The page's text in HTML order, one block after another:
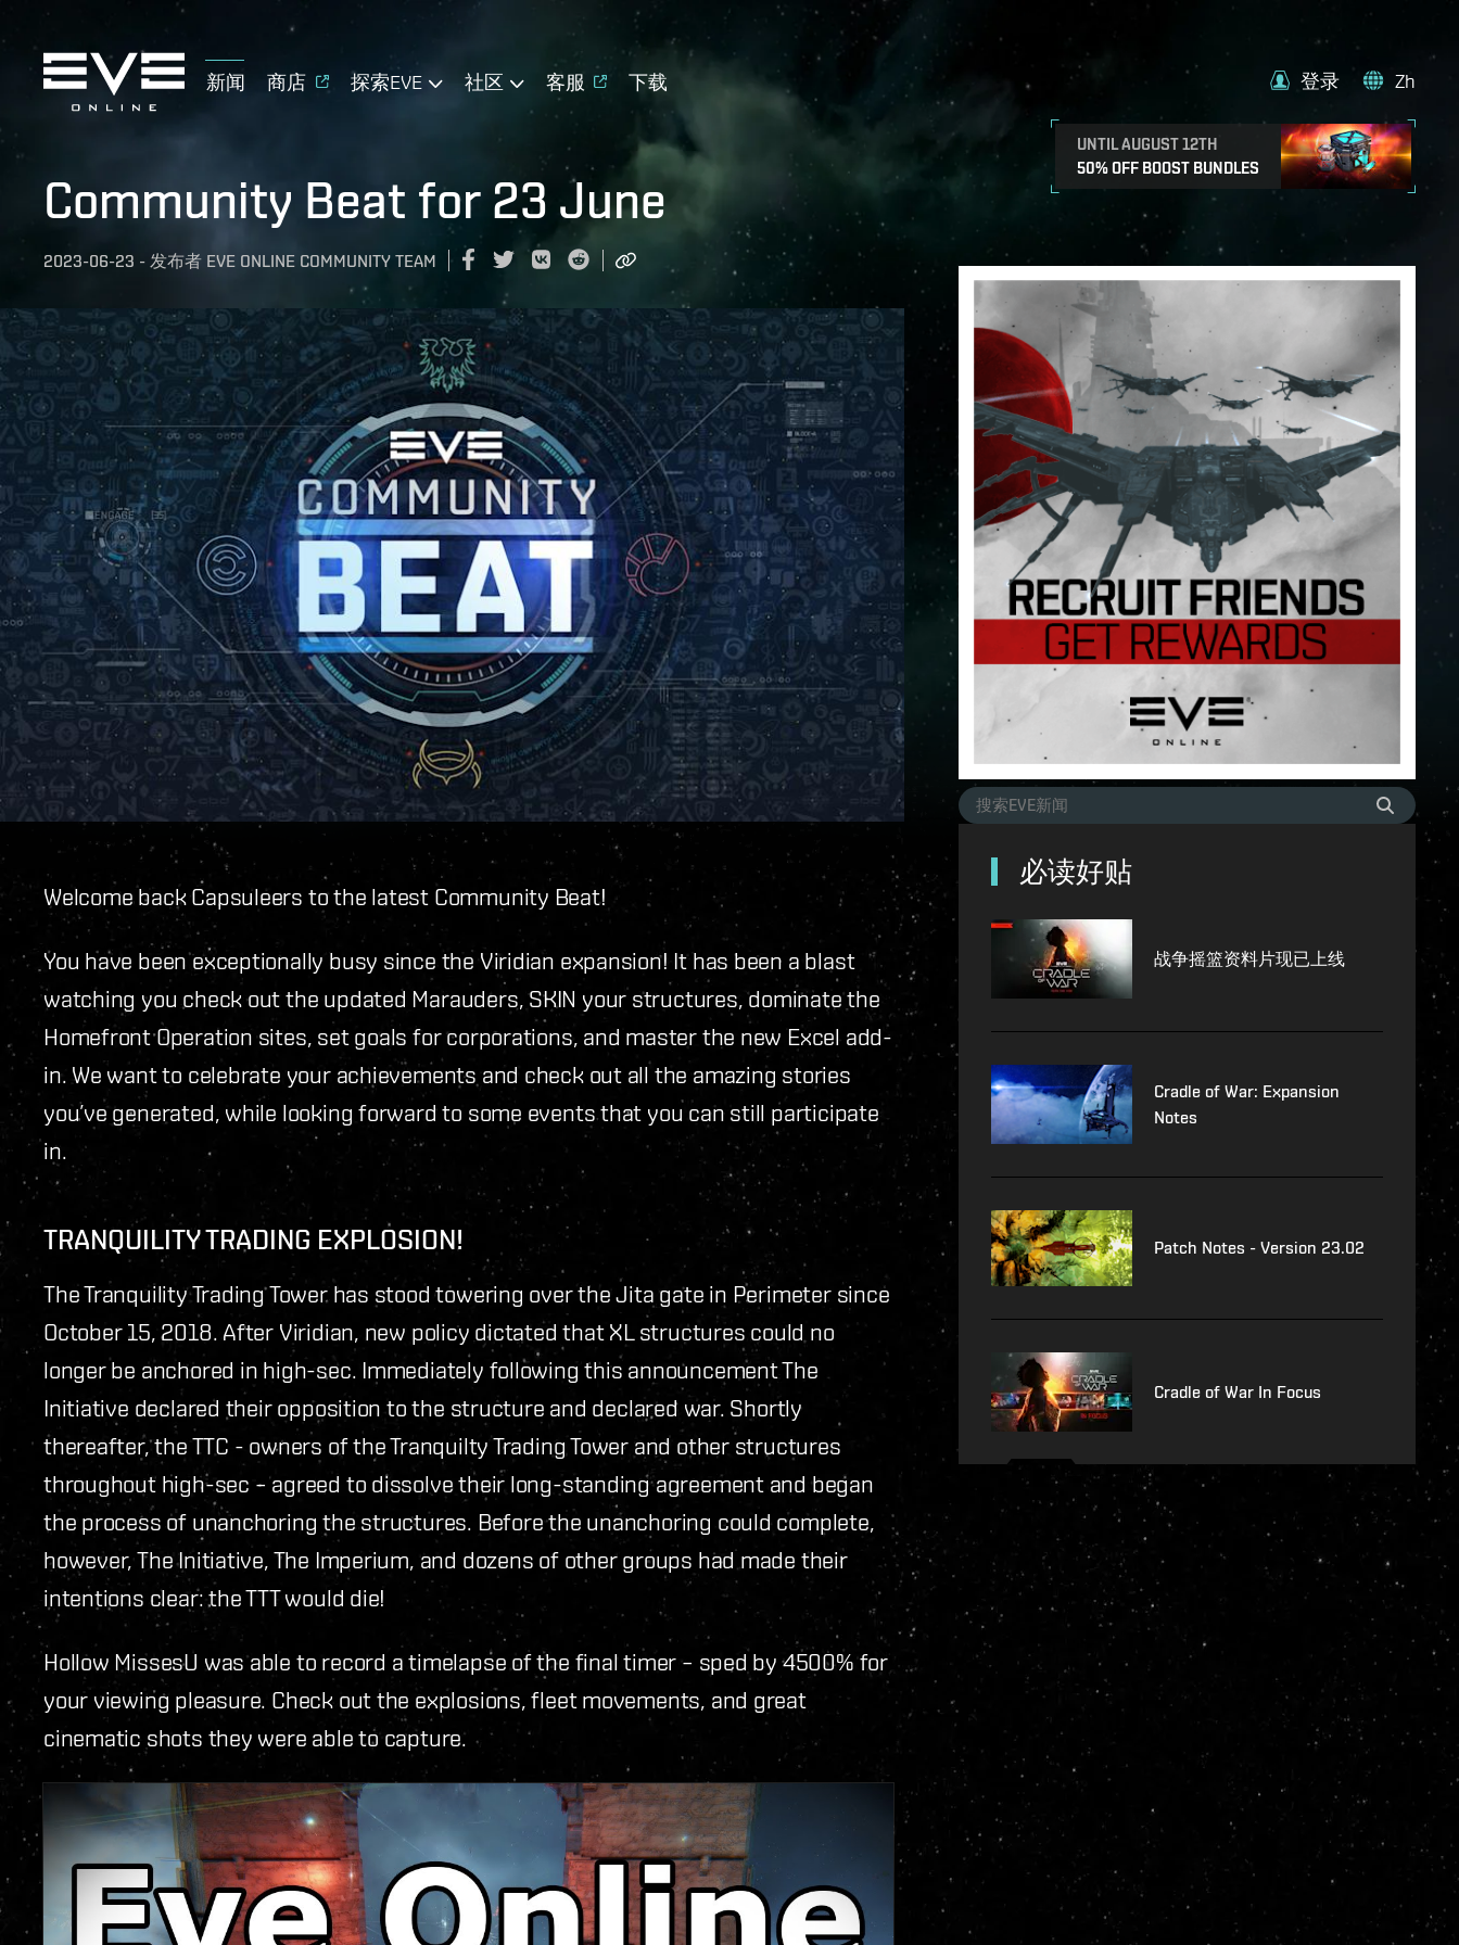
新闻 商店 探索EVE 社区 客服 下载
UNTIL AUGUST 12TH
50% OFF BOOST BUNDLES
登录 Zh
Community Beat for 23 June
2023-06-23 - 发布者 EVE ONLINE COMMUNITY TEAM
Welcome back Capsuleers to the latest Community Beat!
You have been exceptionally busy since the Viridian expansion! It has been a blast
watching you check out the updated Marauders, SKIN your structures, dominate the
Homefront Operation sites, set goals for corporations, and master the new Excel add-
in. We want to celebrate your achievements and check out all the amazing stories
you’ve generated, while looking forward to some events that you can still participate
in.
TRANQUILITY TRADING EXPLOSION!
The Tranquility Trading Tower has stood towering over the Jita gate in Perimeter since
October 15, 2018. After Viridian, new policy dictated that XL structures could no
longer be anchored in high-sec. Immediately following this announcement The
Initiative declared their opposition to the structure and declared war. Shortly
thereafter, the TTC - owners of the Tranquilty Trading Tower and other structures
throughout high-sec – agreed to dissolve their long-standing agreement and began
the process of unanchoring the structures. Before the unanchoring could complete,
however, The Initiative, The Imperium, and dozens of other groups had made their
intentions clear: the TTT would die!
Hollow MissesU was able to record a timelapse of the final timer – sped by 4500% for
your viewing pleasure. Check out the explosions, fleet movements, and great
cinematic shots they were able to capture.
必读好贴
战争摇篮资料片现已上线
Cradle of War: Expansion
Notes
Patch Notes - Version 23.02
Cradle of War In Focus